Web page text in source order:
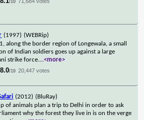
/10
(1997) (WEBRip)
along the border region of Longewala, a small
of Indian soldiers goes up against a large
strike force....<more>
8.0/10 20,447 votes
(2012) (BluRay)
of animals plan a trip to Delhi in order to ask
why the forest they live in is on the verge